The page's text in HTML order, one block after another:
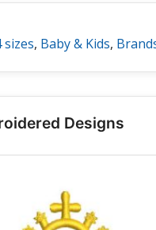
sizes, Baby & Kids,
Designs